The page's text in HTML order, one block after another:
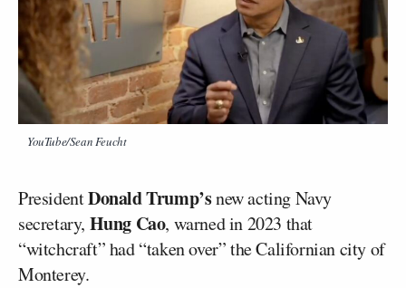
YouTube/Sean Feucht
PresidentDonald Trump’snew acting Navy
secretary, Hung Cao, warned in 2023 that
“witchcraft” had “taken over” the Californian city of
Monterey.